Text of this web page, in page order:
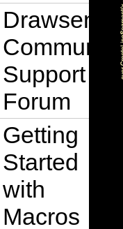
Drawsense
Community
Support
Forum
Getting
Started
with
Macros